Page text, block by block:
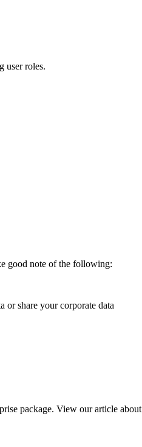
user roles.
good note of the following:
or share your corporate data
package. View our article about